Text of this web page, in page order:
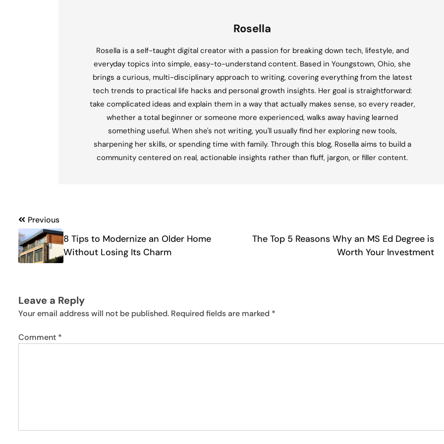
Rosella
Rosella is a self-taught digital creator with a passion for breaking down tech, lifestyle, and
everyday topics into simple, easy-to-understand content. Based in Youngstown, Ohio, she
brings a curious, multi-disciplinary approach to writing, covering everything from the latest
tech trends to practical life hacks and personal growth insights. Her goal is straightforward:
take complicated ideas and explain them in a way that actually makes sense, so every reader,
whether a total beginner or someone more experienced, walks away having learned
something useful. When she's not writing, you'll usually find her exploring new tools,
sharpening her skills, or spending time with family. Through this blog, Rosella aims to build a
community centered on real, actionable insights rather than fluff, jargon, or filler content.
Post
navigation
Previous
8 Tips to Modernize an Older Home
Without Losing Its Charm
The Top 5 Reasons Why an MS Ed Degree is
Worth Your Investment
Leave a Reply
Your email address will not be published. Required fields are marked *
Comment *